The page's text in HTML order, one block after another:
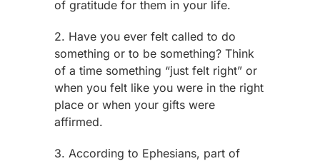
of gratitude for them in your life.
2. Have you ever felt called to do
something or to be something? Think
of a time something “just felt right” or
when you felt like you were in the right
place or when your gifts were
affirmed.
3. According to Ephesians, part of